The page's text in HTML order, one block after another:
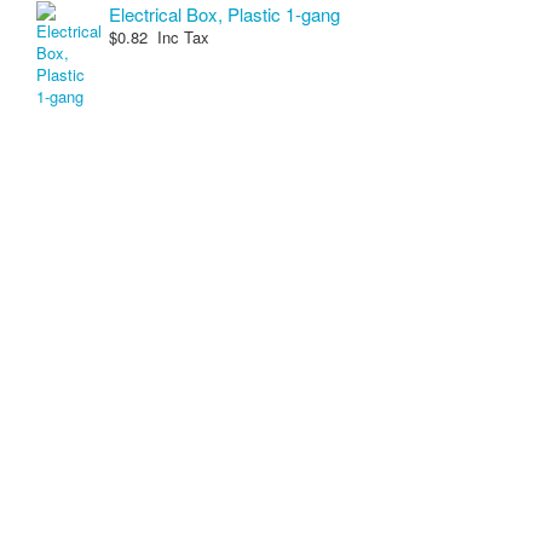
Electrical Box, Plastic 1-gang
$0.82 Inc Tax